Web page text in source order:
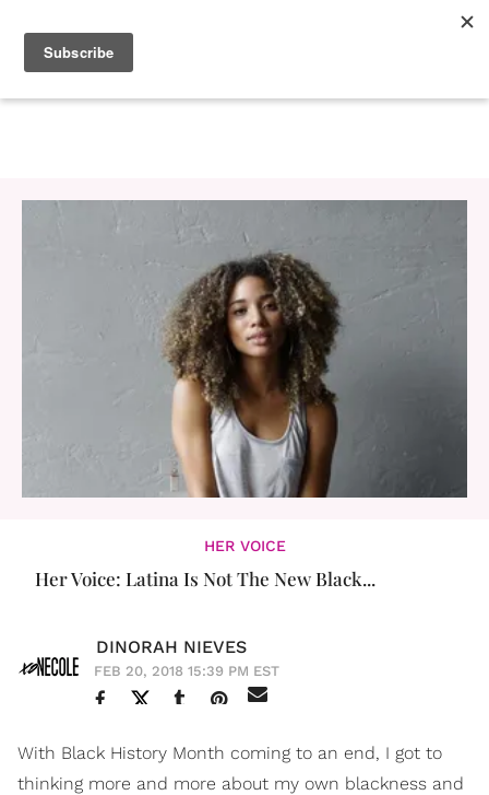
HER VOICE
Her Voice: Latina Is Not The New Black...
DINORAH NIEVES
FEB 20, 2018 15:39 PM EST
With Black History Month coming to an end, I got to
thinking more and more about my own blackness and